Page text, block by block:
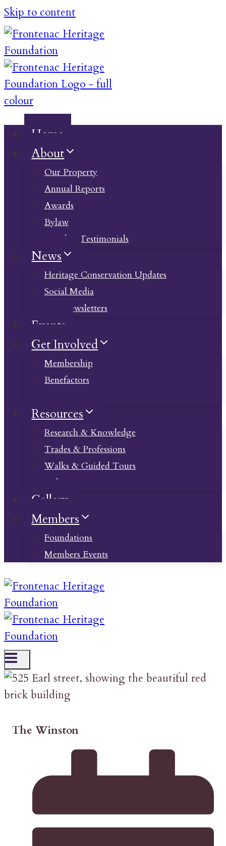
Skip to content
Home
About
Our Property
Annual Reports
Awards
Bylaw
Member Testimonials
News
Heritage Conservation Updates
Social Media
Past Newsletters
Events
Get Involved
Membership
Benefactors
Resources
Research & Knowledge
Trades & Professions
Walks & Guided Tours
Videos
Gallery
Members
Foundations
Members Events
The Winston